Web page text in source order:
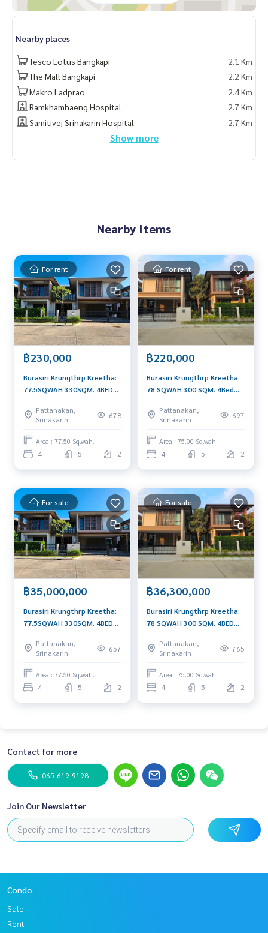
#Propertytown
Nearby places
Tesco Lotus Bangkapi
2.1 Km
The Mall Bangkapi
2.2 Km
Makro Ladprao
2.4 Km
Ramkhamhaeng Hospital
2.7 Km
Samitivej Srinakarin Hospital
2.7 Km
Show more
Nearby Items
For rent
฿230,000
Burasiri Krungthrp Kreetha:
77.5SQWAH 330SQM. 4BED
0656199198
Pattanakan,
Srinakarin
678
Area : 77.50 Sq.wah.
4 5 2
For rent
฿220,000
Burasiri Krungthrp Kreetha:
78 SQWAH 300 SQM. 4Bed
0656199198
Pattanakan,
Srinakarin
697
Area : 75.00 Sq.wah.
4 5 2
For sale
฿35,000,000
Burasiri Krungthrp Kreetha:
77.5SQWAH 330SQM. 4BED
0656199198
Pattanakan,
Srinakarin
657
Area : 77.50 Sq.wah.
4 5 2
For sale
฿36,300,000
Burasiri Krungthrp Kreetha:
78 SQWAH 300 SQM. 4BED
0656199198
Pattanakan,
Srinakarin
765
Area : 75.00 Sq.wah.
4 5 2
Contact for more
065-619-9198
Join Our Newsletter
Condo
Sale
Rent